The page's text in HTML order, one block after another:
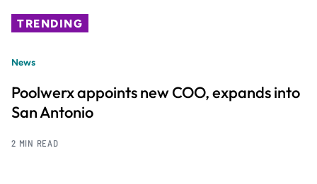
TRENDING
News
Poolwerx appoints new COO, expands into
San Antonio
2 MIN READ